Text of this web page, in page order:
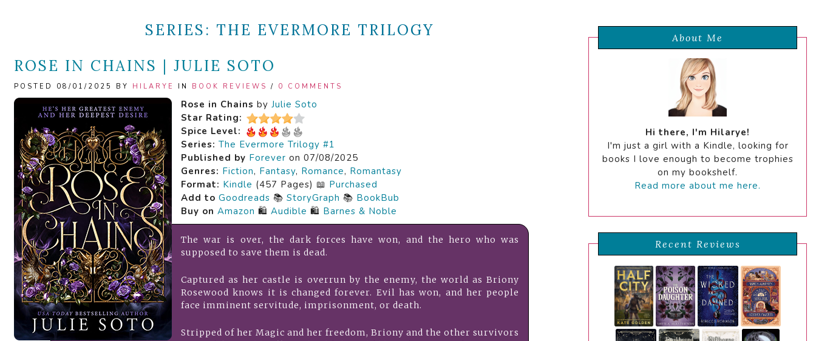
SERIES: THE EVERMORE TRILOGY
ROSE IN CHAINS | JULIE SOTO
POSTED 08/01/2025 BY HILARYE IN BOOK REVIEWS / 0 COMMENTS
Rose in Chains by Julie Soto
Star Rating:
Spice Level:
Series: The Evermore Trilogy #1
Published by Forever on 07/08/2025
Genres: Fiction, Fantasy, Romance, Romantasy
Format: Kindle (457 Pages) 📖 Purchased
Add to Goodreads 📚 StoryGraph 📚 BookBub
Buy on Amazon 🛍️ Audible 🛍️ Barnes & Noble
The war is over, the dark forces have won, and the hero who was
supposed to save them is dead.
Captured as her castle is overrun by the enemy, the world as Briony
Rosewood knows it is changed forever. Evil has won, and her people
face imminent servitude, imprisonment, or death.
​Stripped of her Magic and her freedom, Briony and the other survivors
About Me
Hi there, I'm Hilarye!
I'm just a girl with a Kindle, looking for
books I love enough to become trophies
on my bookshelf.
Read more about me here.
Recent Reviews